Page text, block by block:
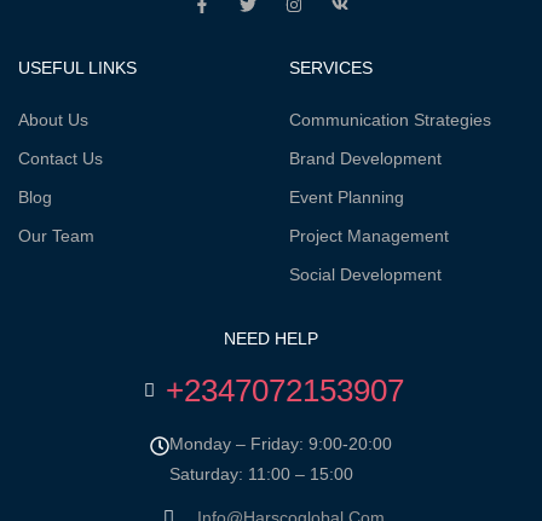
USEFUL LINKS
About Us
Contact Us
Blog
Our Team
SERVICES
Communication Strategies
Brand Development
Event Planning
Project Management
Social Development
NEED HELP
+2347072153907
Monday – Friday: 9:00-20:00
Saturday: 11:00 – 15:00